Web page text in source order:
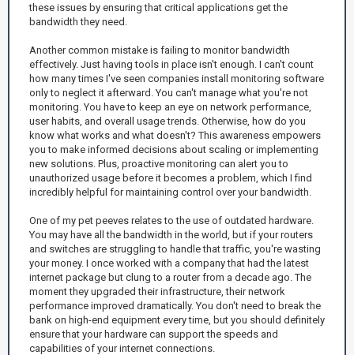
these issues by ensuring that critical applications get the
bandwidth they need.
Another common mistake is failing to monitor bandwidth
effectively. Just having tools in place isn't enough. I can't count
how many times I've seen companies install monitoring software
only to neglect it afterward. You can't manage what you're not
monitoring. You have to keep an eye on network performance,
user habits, and overall usage trends. Otherwise, how do you
know what works and what doesn't? This awareness empowers
you to make informed decisions about scaling or implementing
new solutions. Plus, proactive monitoring can alert you to
unauthorized usage before it becomes a problem, which I find
incredibly helpful for maintaining control over your bandwidth.
One of my pet peeves relates to the use of outdated hardware.
You may have all the bandwidth in the world, but if your routers
and switches are struggling to handle that traffic, you're wasting
your money. I once worked with a company that had the latest
internet package but clung to a router from a decade ago. The
moment they upgraded their infrastructure, their network
performance improved dramatically. You don't need to break the
bank on high-end equipment every time, but you should definitely
ensure that your hardware can support the speeds and
capabilities of your internet connections.